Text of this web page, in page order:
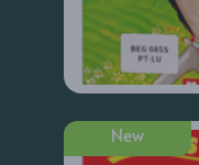
New